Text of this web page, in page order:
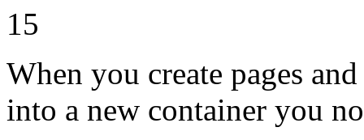
15
When you create pages
into a new container you